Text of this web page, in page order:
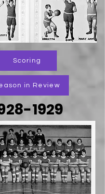
Scoring
in Review
1929